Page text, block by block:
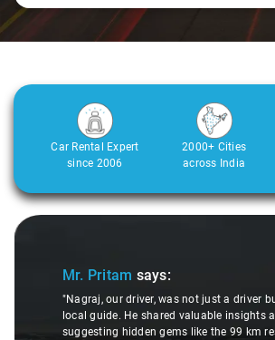
Car Rental Expert
since 2006
2000+ Cities
across India
Slide 1 of 3
Mr. Pritam says:
"Nagraj, our driver, was not just a driver
local guide. He shared valuable insights
suggesting hidden gems like the 99 km